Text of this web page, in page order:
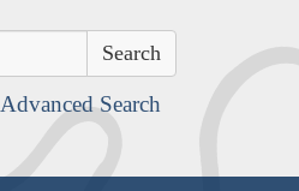
Advanced Search